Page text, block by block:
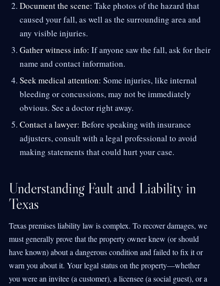
Document the scene: Take photos of the hazard that
caused your fall, as well as the surrounding area and
any visible injuries.
Gather witness info: If anyone saw the fall, ask for their
name and contact information.
Seek medical attention: Some injuries, like internal
bleeding or concussions, may not be immediately
obvious. See a doctor right away.
Contact a lawyer: Before speaking with insurance
adjusters, consult with a legal professional to avoid
making statements that could hurt your case.
Understanding Fault and Liability in
Texas
Texas premises liability law is complex. To recover damages, we
must generally prove that the property owner knew (or should
have known) about a dangerous condition and failed to fix it or
warn you about it. Your legal status on the property—whether
you were an invitee (a customer), a licensee (a social guest), or a